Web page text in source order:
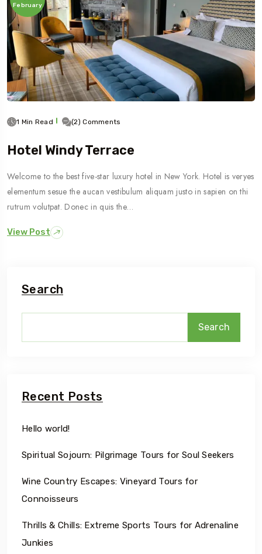
February
1 Min Read (2) Comments
Hotel Windy Terrace
Welcome to the best five-star luxury hotel in New York. Hotel is veryes
elementum sesue the aucan vestibulum aliquam justo in sapien on thi
rutrum volutpat. Donec in quis the…
View Post
Search
Search
Recent Posts
Hello world!
Spiritual Sojourn: Pilgrimage Tours for Soul Seekers
Wine Country Escapes: Vineyard Tours for
Connoisseurs
Thrills & Chills: Extreme Sports Tours for Adrenaline
Junkies